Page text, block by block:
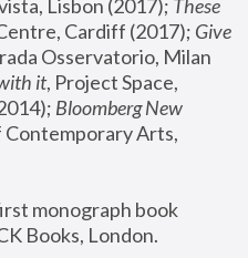
Lisbon (2017); These
Cardiff (2017); Give
Osservatorio, Milan
it, Project Space,
Bloomberg New
Arts,
monograph book
Books, London.